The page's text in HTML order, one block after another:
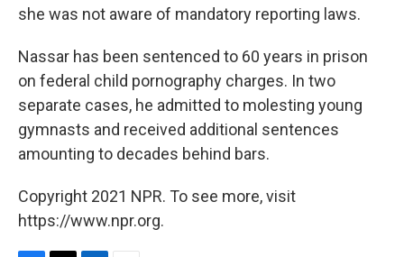
she was not aware of mandatory reporting laws.
Nassar has been sentenced to 60 years in prison
on federal child pornography charges. In two
separate cases, he admitted to molesting young
gymnasts and received additional sentences
amounting to decades behind bars.
Copyright 2021 NPR. To see more, visit
https://www.npr.org.